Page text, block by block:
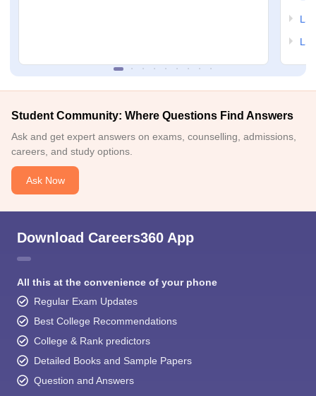
Student Community: Where Questions Find Answers
Ask and get expert answers on exams, counselling, admissions,
careers, and study options.
Ask Now
Download Careers360 App
All this at the convenience of your phone
Regular Exam Updates
Best College Recommendations
College & Rank predictors
Detailed Books and Sample Papers
Question and Answers